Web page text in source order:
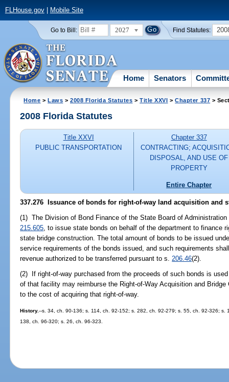
FLHouse.gov| Mobile Site
Go to Bill: 2027 Find Statutes:
Home Senators
Home >Laws >2008 Florida Statutes >Title XXVI >Chapter 337 >
2008 Florida Statutes
Title XXVI
PUBLIC TRANSPORTATION
Chapter 337
CONTRACTING;
DISPOSAL, AND USE OF
PROPERTY
Entire Chapter
337.276 Issuance of bonds for right-of-way land acquisition and
(1) The Division of Bond Finance of the State Board of
215.605 , to issue state bonds on behalf of the department to finance
state bridge construction. The total amount of bonds to be issued
service requirements of the bonds issued, and such requirements
revenue authorized to be transferred pursuant to s. 206.46(2).
(2) If right-of-way purchased from the proceeds of such bonds is
of that facility may reimburse the Right-of-Way Acquisition and
to the cost of acquiring that right-of-way.
History.--s. 34, ch. 90-136; s. 114, ch. 92-152; s. 282, ch. 92-279; s. 55, ch. 92-326;
138, ch. 96-320; s. 26, ch. 96-323.